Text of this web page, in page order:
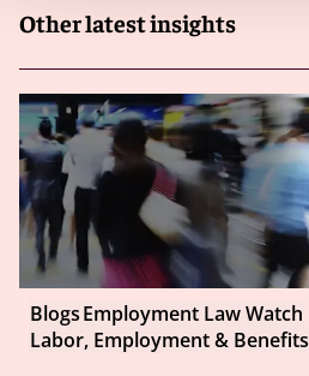
Other latest insights
BlogsEmployment Law Watch
Labor, Employment & Benefits